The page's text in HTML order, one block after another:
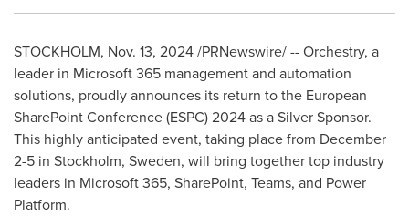
STOCKHOLM, Nov. 13, 2024/PRNewswire/ -- Orchestry, a
leader in Microsoft 365 management and automation
solutions, proudly announces its return to the European
SharePoint Conference (ESPC) 2024 as a Silver Sponsor.
This highly anticipated event, taking place from December
2-5 in Stockholm, Sweden, will bring together top industry
leaders in Microsoft 365, SharePoint, Teams, and Power
Platform.